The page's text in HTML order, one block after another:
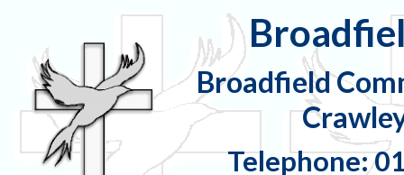
Broadfield
Telephone: